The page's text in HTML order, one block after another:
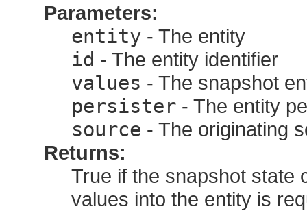
Parameters:
entity - The entity
id - The entity identifier
values - The snapshot
persister - The entity
source - The originating
Returns:
True if the snapshot state
values into the entity is